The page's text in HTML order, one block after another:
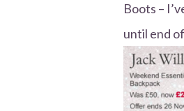
Boots –
until end